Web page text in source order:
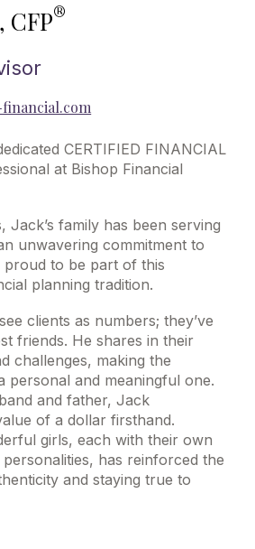
CFP®
CERTIFIED FINANCIAL
at Bishop Financial
Jack’s family has been serving
unwavering commitment to
proud to be part of this
planning tradition.
clients as numbers; they’ve
friends. He shares in their
challenges, making the
personal and meaningful one.
and father, Jack
of a dollar firsthand.
girls, each with their own
has reinforced the
and staying true to